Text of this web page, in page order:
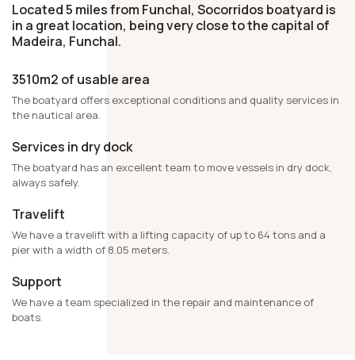
Located 5 miles from Funchal, Socorridos boatyard is
in a great location, being very close to the capital of
Madeira, Funchal.
3510m2 of usable area
The boatyard offers exceptional conditions and quality services in
the nautical area.
Services in dry dock
The boatyard has an excellent team to move vessels in dry dock,
always safely.
Travelift
We have a travelift with a lifting capacity of up to 64 tons and a
pier with a width of 8.05 meters.
Support
We have a team specialized in the repair and maintenance of
boats.